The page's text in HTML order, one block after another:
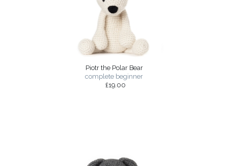
Piotr the Polar Bear
complete beginner
£19.00